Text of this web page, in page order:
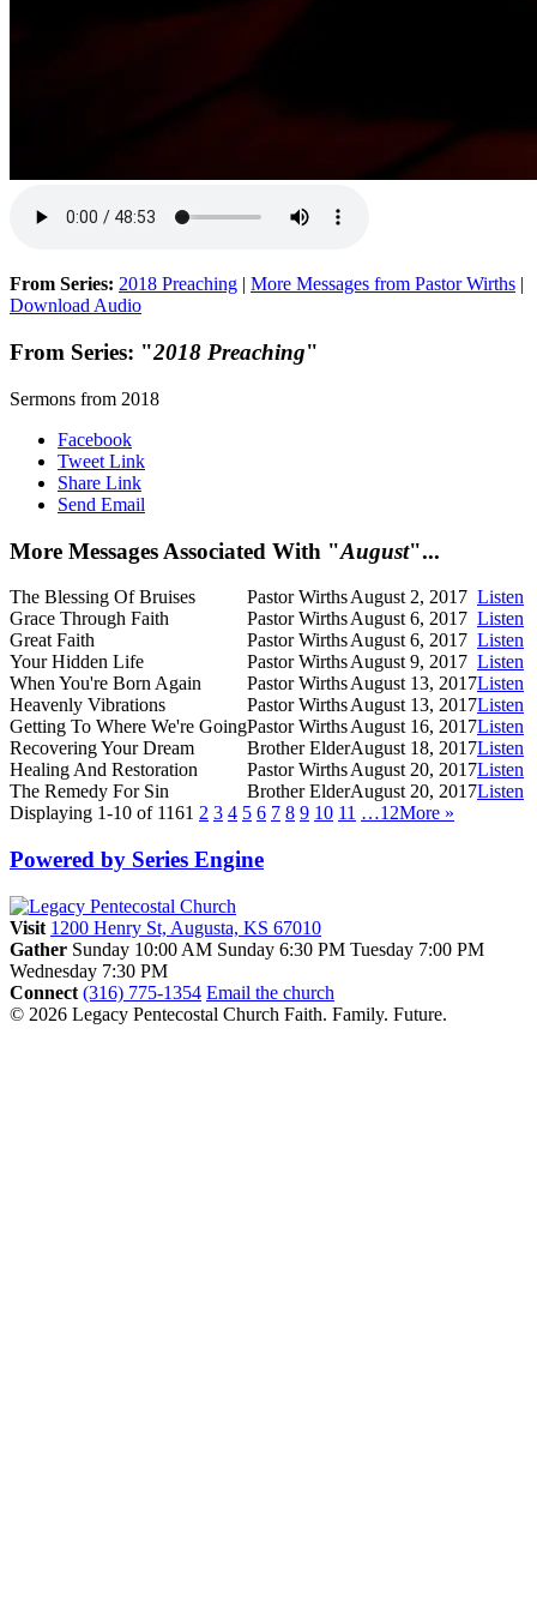
From Series: 2018 Preaching | More Messages from Pastor Wirths |
Download Audio
From Series: "2018 Preaching"
Sermons from 2018
Facebook
Tweet Link
Share Link
Send Email
More Messages Associated With "August"...
The Blessing Of Bruises Pastor WirthsAugust 2, 2017 Listen
Grace Through Faith
Pastor WirthsAugust 6, 2017 Listen
Great Faith
Pastor WirthsAugust 6, 2017 Listen
Your Hidden Life
Pastor WirthsAugust 9, 2017 Listen
When You're Born Again
Pastor WirthsAugust 13, 2017Listen
Heavenly Vibrations
Pastor WirthsAugust 13, 2017Listen
Getting To Where We're GoingPastor WirthsAugust 16, 2017Listen
Recovering Your Dream
Brother ElderAugust 18, 2017Listen
Healing And Restoration
Pastor WirthsAugust 20, 2017Listen
The Remedy For Sin
Brother ElderAugust 20, 2017Listen
Displaying 1-10 of 1161 2 3 4 5 6 7 8 9 10 11 …12More »
Powered by Series Engine
Visit 1200 Henry St, Augusta, KS 67010
Gather Sunday 10:00 AM Sunday 6:30 PM Tuesday 7:00 PM
Wednesday 7:30 PM
Connect (316) 775-1354 Email the church
© 2026 Legacy Pentecostal Church Faith. Family. Future.